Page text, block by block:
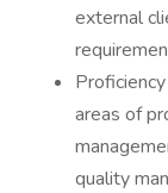
external
areas of
quality